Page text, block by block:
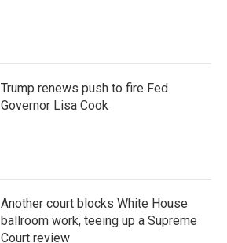
Trump renews push to fire Fed
Governor Lisa Cook
Another court blocks White House
ballroom work, teeing up a Supreme
Court review